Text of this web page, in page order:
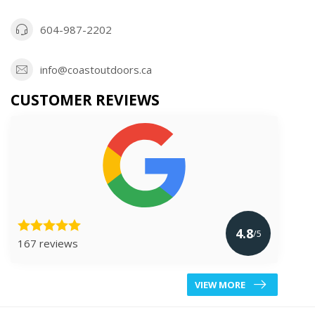
604-987-2202
info@coastoutdoors.ca
CUSTOMER REVIEWS
167 reviews
4.8/5
VIEW MORE